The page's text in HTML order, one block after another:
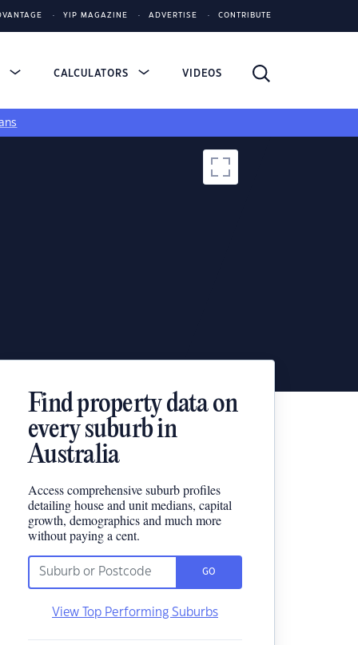
YIP MAGAZINE ADVERTISE CONTRIBUTE
CALCULATORS VIDEOS
Find property data on
every suburb in
Australia
Access comprehensive suburb profiles
detailing house and unit medians, capital
growth, demographics and much more
without paying a cent.
GO
View Top Performing Suburbs